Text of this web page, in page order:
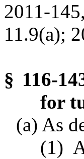
2011-
11.9(a);
§ 116-
for
(a) As
(1)